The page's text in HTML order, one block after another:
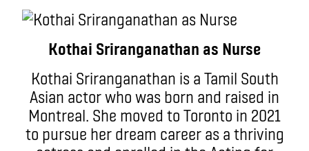
Kothai Sriranganathan as Nurse
Kothai Sriranganathan is a Tamil South
Asian actor who was born and raised in
Montreal. She moved to Toronto in 2021
to pursue her dream career as a thriving